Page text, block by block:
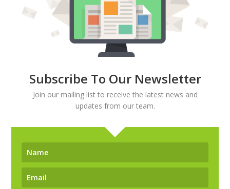
Subscribe To Our Newsletter
Join our mailing list to receive the latest news and
updates from our team.